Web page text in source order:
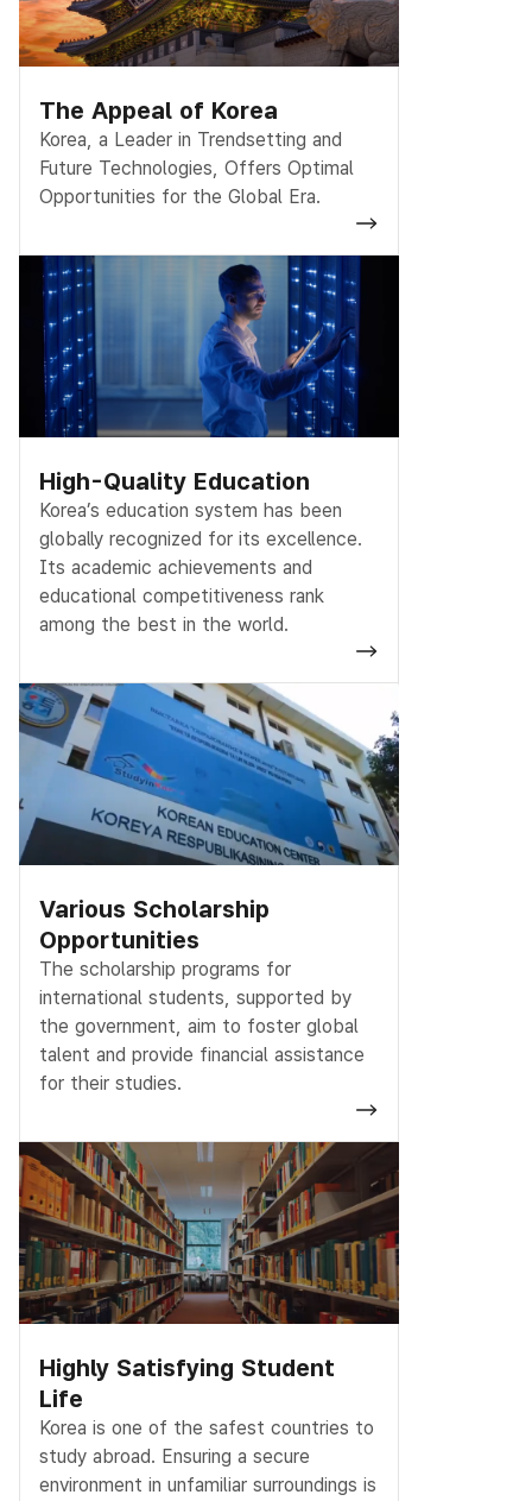
The Appeal of Korea
Korea, a Leader in Trendsetting and
Future Technologies, Offers Optimal
Opportunities for the Global Era.
High-Quality Education
Korea’s education system has been
globally recognized for its excellence.
Its academic achievements and
educational competitiveness rank
among the best in the world.
Various Scholarship
Opportunities
The scholarship programs for
international students, supported by
the government, aim to foster global
talent and provide financial assistance
for their studies.
Highly Satisfying Student
Life
Korea is one of the safest countries to
study abroad. Ensuring a secure
environment in unfamiliar surroundings is